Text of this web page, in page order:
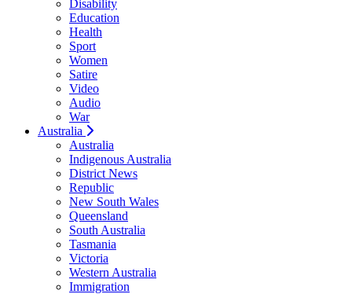
Disability
Education
Health
Sport
Women
Satire
Video
Audio
War
Australia
Australia
Indigenous Australia
District News
Republic
New South Wales
Queensland
South Australia
Tasmania
Victoria
Western Australia
Immigration